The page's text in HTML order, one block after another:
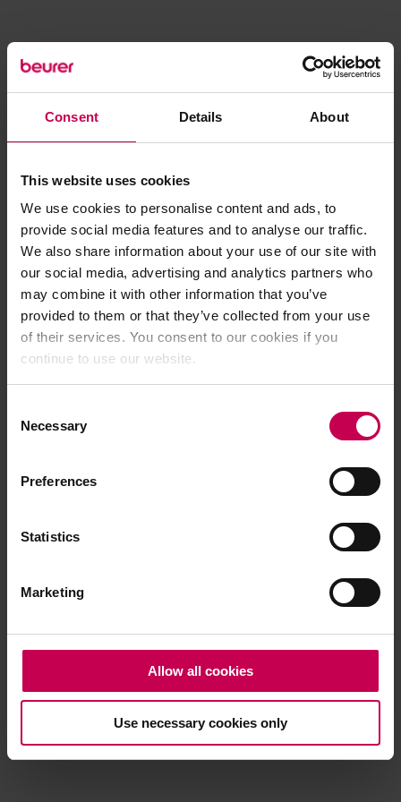
Consent Details About
This website uses cookies
We use cookies to personalise content and ads, to
provide social media features and to analyse our traffic.
We also share information about your use of our site with
our social media, advertising and analytics partners who
may combine it with other information that you’ve
provided to them or that they’ve collected from your use
of their services. You consent to our cookies if you
continue to use our website.
Selection
Necessary
Preferences
Statistics
Marketing
Allow all cookies
Use necessary cookies only
Application error: a client-side exception has occurred (see the